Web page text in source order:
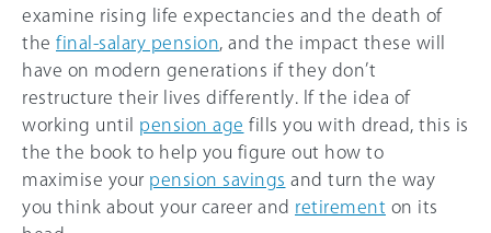
examine rising life expectancies and the death of
the final-salary pension , and the impact these will
have on modern generations if they don’t
restructure their lives differently. If the idea of
working until pension age fills you with dread, this is
the the book to help you figure out how to
maximise your pension savings and turn the way
you think about your career and retirement on its